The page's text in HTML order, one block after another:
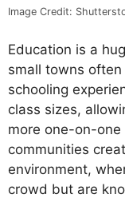
Image Credit:
Education is a
small towns
schooling
class sizes,
more one-on-
communities
environment,
crowd but are